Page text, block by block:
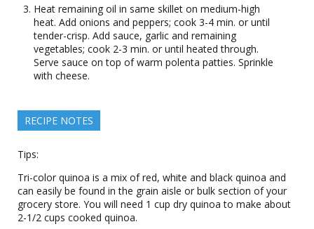
Heat remaining oil in same skillet on medium-high
heat. Add onions and peppers; cook 3-4 min. or until
tender-crisp. Add sauce, garlic and remaining
vegetables; cook 2-3 min. or until heated through.
Serve sauce on top of warm polenta patties. Sprinkle
with cheese.
RECIPE NOTES
Tips:
Tri-color quinoa is a mix of red, white and black quinoa and
can easily be found in the grain aisle or bulk section of your
grocery store. You will need 1 cup dry quinoa to make about
2-1/2 cups cooked quinoa.